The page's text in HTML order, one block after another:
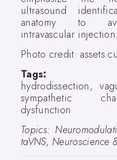
ultrasound
anatomy to
intravascular injection.
Photo credit:
Tags:
hydrodissection,
sympathetic
dysfunction
Topics:
taVNS, Neuroscience